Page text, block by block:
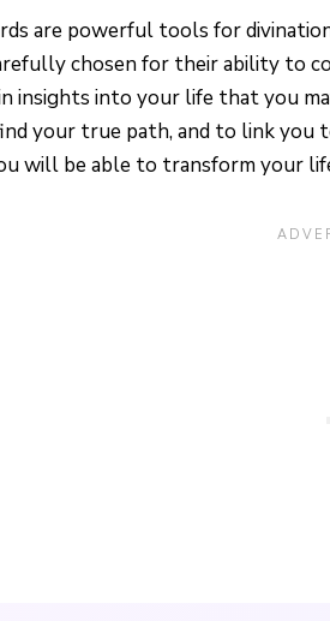
are powerful tools for
chosen for their ability to
insights into your life that you
your true path, and to link
will be able to transform your